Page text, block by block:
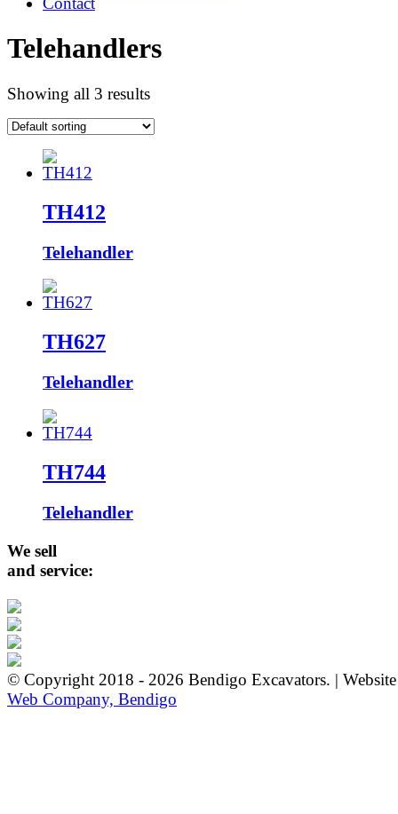
Telehandlers
Showing all 3 results
TH412
Telehandler
TH627
Telehandler
TH744
Telehandler
We sell
and service:
© Copyright 2018 - 2026 Bendigo Excavators. |
Web Company, Bendigo